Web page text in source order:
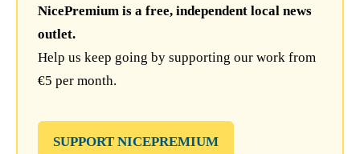
NicePremium is a free, independent local news
outlet.
Help us keep going by supporting our work from
€5 per month.
SUPPORT NICEPREMIUM